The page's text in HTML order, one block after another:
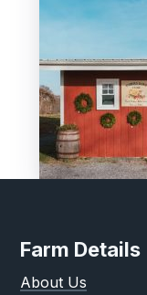
Farm Details
About Us